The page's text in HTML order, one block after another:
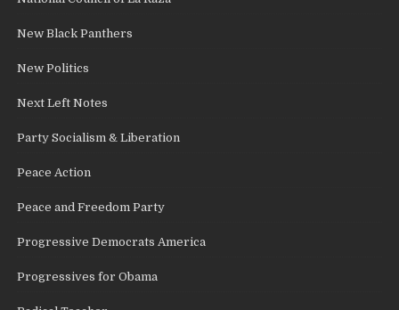
New Black Panthers
New Politics
Next Left Notes
Party Socialism & Liberation
Peace Action
Peace and Freedom Party
Progressive Democrats America
Progressives for Obama